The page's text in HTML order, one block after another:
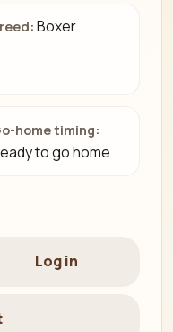
Boxer
home timing:
to go home
Log in